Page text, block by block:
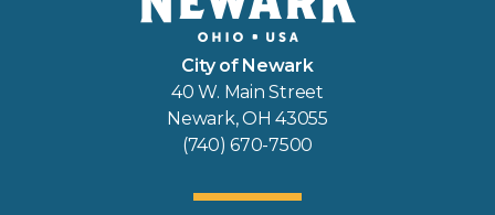
City of Newark
40 W. Main Street
Newark, OH 43055
(740) 670-7500